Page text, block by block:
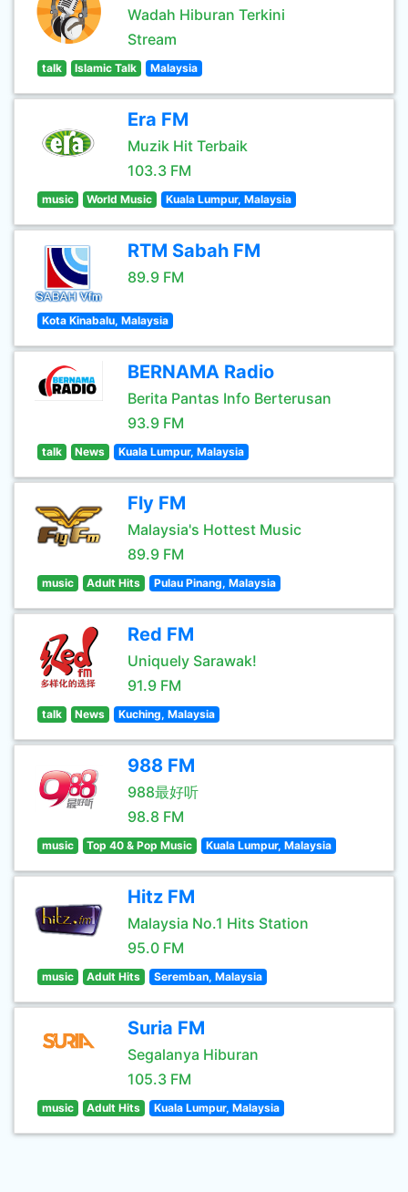
Wadah Hiburan Terkini
Stream
talk Islamic Talk Malaysia
Era FM
Muzik Hit Terbaik
103.3 FM
music World Music Kuala Lumpur, Malaysia
RTM Sabah FM
89.9 FM
Kota Kinabalu, Malaysia
BERNAMA Radio
Berita Pantas Info Berterusan
93.9 FM
talk News Kuala Lumpur, Malaysia
Fly FM
Malaysia's Hottest Music
89.9 FM
music Adult Hits Pulau Pinang, Malaysia
Red FM
Uniquely Sarawak!
91.9 FM
talk News Kuching, Malaysia
988 FM
988最好听
98.8 FM
music Top 40 & Pop Music Kuala Lumpur, Malaysia
Hitz FM
Malaysia No.1 Hits Station
95.0 FM
music Adult Hits Seremban, Malaysia
Suria FM
Segalanya Hiburan
105.3 FM
music Adult Hits Kuala Lumpur, Malaysia